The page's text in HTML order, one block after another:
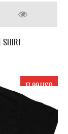
SHIRT
17.99 USD